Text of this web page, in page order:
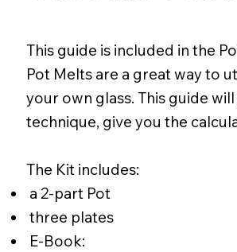
This guide is included in the
Pot Melts are a great way to
your own glass. This guide
technique, give you the
The Kit includes:
a 2-part Pot
three plates
E-Book: